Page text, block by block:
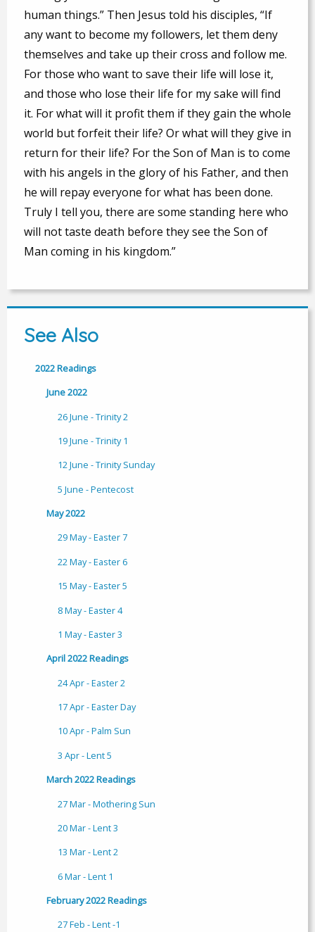
human things.” Then Jesus told his disciples, “If
any want to become my followers, let them deny
themselves and take up their cross and follow me.
For those who want to save their life will lose it,
and those who lose their life for my sake will find
it. For what will it profit them if they gain the whole
world but forfeit their life? Or what will they give in
return for their life? For the Son of Man is to come
with his angels in the glory of his Father, and then
he will repay everyone for what has been done.
Truly I tell you, there are some standing here who
will not taste death before they see the Son of
Man coming in his kingdom.”
See Also
2022 Readings
June 2022
26 June - Trinity 2
19 June - Trinity 1
12 June - Trinity Sunday
5 June - Pentecost
May 2022
29 May - Easter 7
22 May - Easter 6
15 May - Easter 5
8 May - Easter 4
1 May - Easter 3
April 2022 Readings
24 Apr - Easter 2
17 Apr - Easter Day
10 Apr - Palm Sun
3 Apr - Lent 5
March 2022 Readings
27 Mar - Mothering Sun
20 Mar - Lent 3
13 Mar - Lent 2
6 Mar - Lent 1
February 2022 Readings
27 Feb - Lent -1